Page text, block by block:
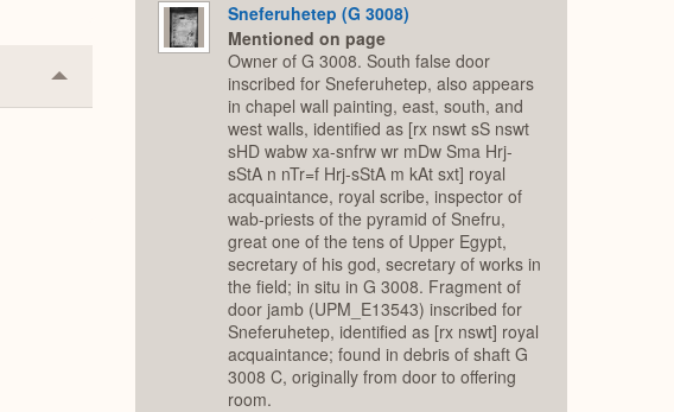
Collapse
or
Sneferuhetep (G 3008)
Mentioned on page
Owner of G 3008. South false door
inscribed for Sneferuhetep, also appears
in chapel wall painting, east, south, and
west walls, identified as [rx nswt sS nswt
sHD wabw xa-snfrw wr mDw Sma Hrj-
sStA n nTr=f Hrj-sStA m kAt sxt] royal
acquaintance, royal scribe, inspector of
wab-priests of the pyramid of Snefru,
great one of the tens of Upper Egypt,
secretary of his god, secretary of works in
the field; in situ in G 3008. Fragment of
door jamb (UPM_E13543) inscribed for
Sneferuhetep, identified as [rx nswt] royal
acquaintance; found in debris of shaft G
3008 C, originally from door to offering
room.